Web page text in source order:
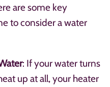
are some key
to consider a water
: If your water turns
up at all, your heater